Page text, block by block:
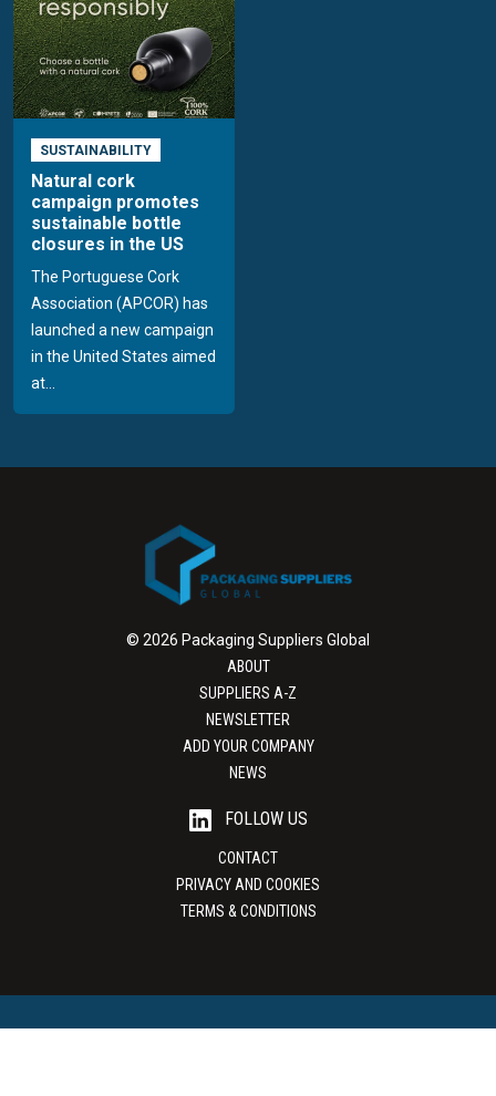
SUSTAINABILITY
Natural cork
campaign promotes
sustainable bottle
closures in the US
The Portuguese Cork
Association (APCOR) has
launched a new campaign
in the United States aimed
at...
© 2026 Packaging Suppliers Global
ABOUT
SUPPLIERS A-Z
NEWSLETTER
ADD YOUR COMPANY
NEWS
FOLLOW US
CONTACT
PRIVACY AND COOKIES
TERMS & CONDITIONS